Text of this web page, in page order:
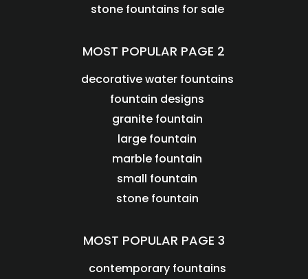
stone fountains for sale
MOST POPULAR PAGE 2
decorative water fountains
fountain designs
granite fountain
large fountain
marble fountain
small fountain
stone fountain
MOST POPULAR PAGE 3
contemporary fountains